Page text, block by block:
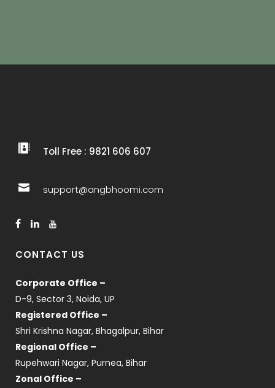
Toll Free : 9821 606 607
support@angbhoomi.com
CONTACT US
Corporate Office –
D-9, Sector 3, Noida, UP
Registered Office –
Shri Krishna Nagar, Bhagalpur, Bihar
Regional Office –
Rupehwari Nagar, Purnea, Bihar
Zonal Office –